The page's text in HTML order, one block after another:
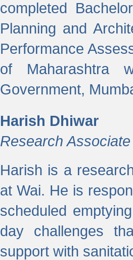
completed
Planning and
Performance
of Maharashtra
Government,
Harish Dhiwar
Research Associate
Harish is a
at Wai. He is
scheduled
day challenges
support with